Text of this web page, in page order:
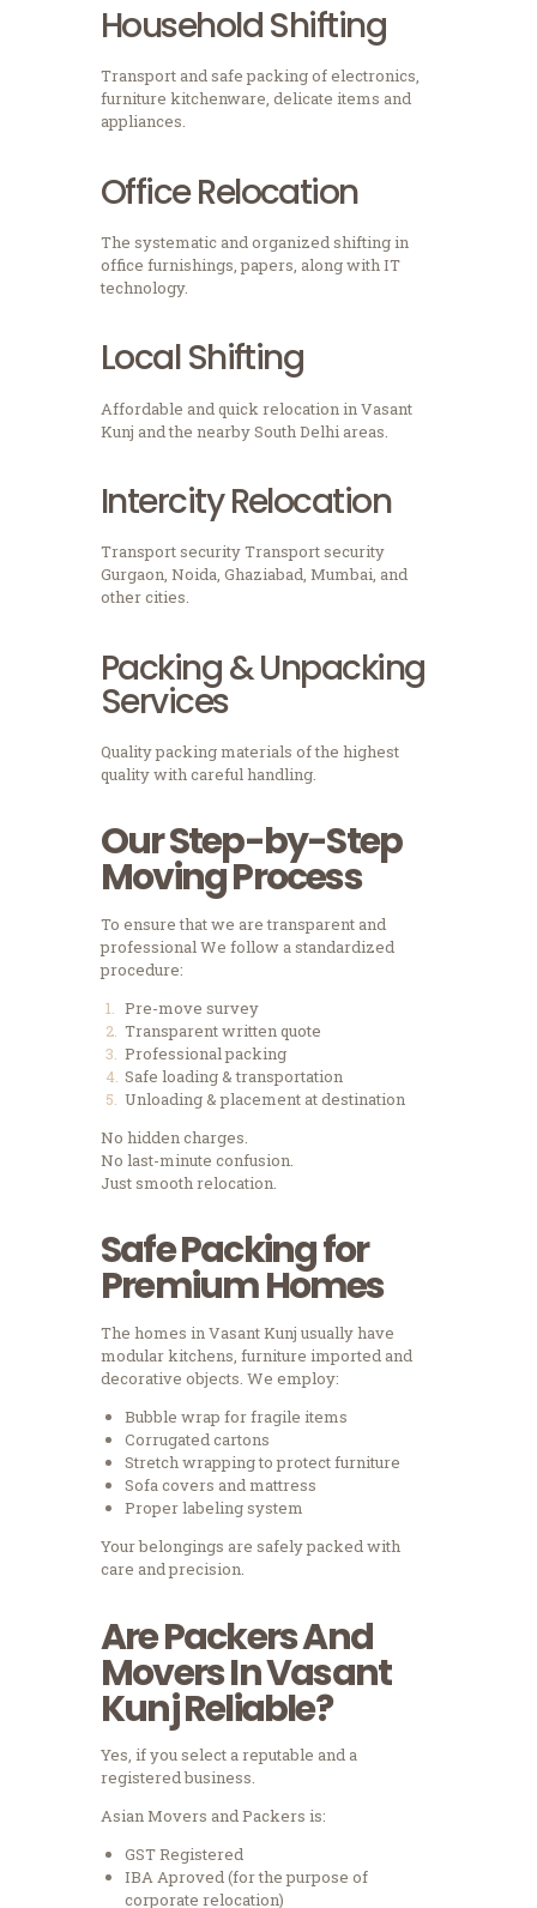
Household Shifting
Transport and safe packing of electronics,
furniture kitchenware, delicate items and
appliances.
Office Relocation
The systematic and organized shifting in
office furnishings, papers, along with IT
technology.
Local Shifting
Affordable and quick relocation in Vasant
Kunj and the nearby South Delhi areas.
Intercity Relocation
Transport security Transport security
Gurgaon, Noida, Ghaziabad, Mumbai, and
other cities.
Packing & Unpacking
Services
Quality packing materials of the highest
quality with careful handling.
Our Step-by-Step
Moving Process
To ensure that we are transparent and
professional We follow a standardized
procedure:
Pre-move survey
Transparent written quote
Professional packing
Safe loading & transportation
Unloading & placement at destination
No hidden charges.
No last-minute confusion.
Just smooth relocation.
Safe Packing for
Premium Homes
The homes in Vasant Kunj usually have
modular kitchens, furniture imported and
decorative objects. We employ:
Bubble wrap for fragile items
Corrugated cartons
Stretch wrapping to protect furniture
Sofa covers and mattress
Proper labeling system
Your belongings are safely packed with
care and precision.
Are Packers And
Movers In Vasant
Kunj Reliable?
Yes, if you select a reputable and a
registered business.
Asian Movers and Packers is:
GST Registered
IBA Aproved (for the purpose of
corporate relocation)